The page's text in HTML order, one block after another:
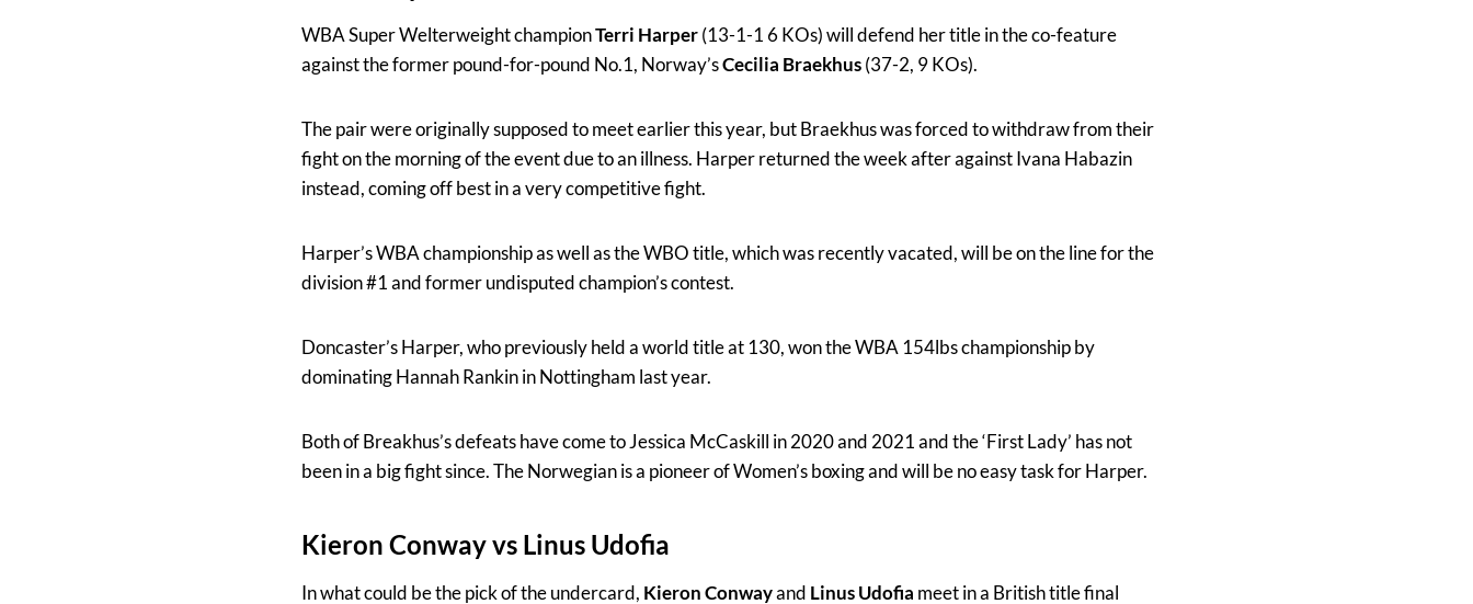
WBA Super Welterweight championTerri Harper(13-1-1 6 KOs) will defend her title in the co-feature
against the former pound-for-pound No.1, Norway’sCecilia Braekhus(37-2, 9 KOs).
The pair were originally supposed to meet earlier this year, but Braekhus was forced to withdraw from their
fight on the morning of the event due to an illness. Harper returned the week after against Ivana Habazin
instead, coming off best in a very competitive fight.
Harper’s WBA championship as well as the WBO title, which was recently vacated, will be on the line for the
division #1 and former undisputed champion’s contest.
Doncaster’s Harper, who previously held a world title at 130, won the WBA 154lbs championship by
dominating Hannah Rankin in Nottingham last year.
Both of Breakhus’s defeats have come to Jessica McCaskill in 2020 and 2021 and the ‘First Lady’ has not
been in a big fight since. The Norwegian is a pioneer of Women’s boxing and will be no easy task for Harper.
Kieron Conway vs Linus Udofia
In what could be the pick of the undercard, Kieron Conwayand Linus Udofia meet in a British title final